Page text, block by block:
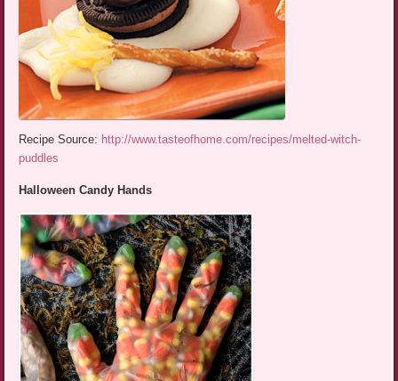
Recipe Source: http://www.tasteofhome.com/recipes/melted-witch-
puddles
Halloween Candy Hands